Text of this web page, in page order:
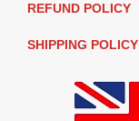
REFUND POLICY
SHIPPING POLICY